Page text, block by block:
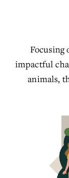
Focusing
impactful
animals,